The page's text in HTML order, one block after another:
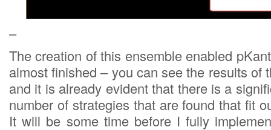
–
The creation of this ensemble enabled
almost finished – you can see the results of
and it is already evident that there is a
number of strategies that are found that fit
It will be some time before I fully